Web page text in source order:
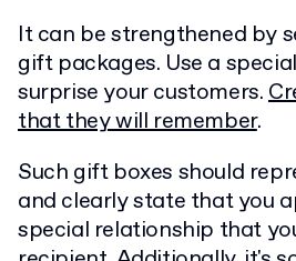
It can be strengthened by
gift packages. Use a
surprise your customers.
that they will remember.
Such gift boxes should
and clearly state that you
special relationship that